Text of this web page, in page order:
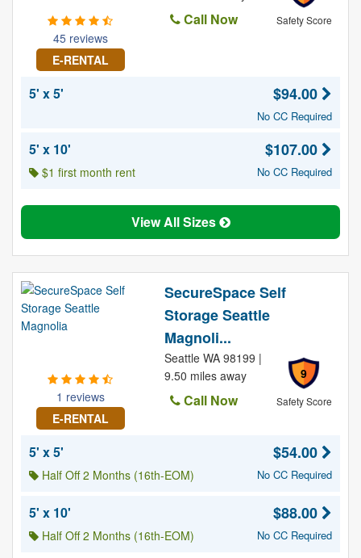
45 reviews
E-RENTAL
Safety Score
Call Now
5' x 5' $94.00
No CC Required
5' x 10'
$1 first month rent
$107.00
No CC Required
View All Sizes
1 reviews
E-RENTAL
SecureSpace Self
Storage Seattle
Magnoli...
9
Safety Score
Seattle WA 98199 |
9.50 miles away
Call Now
5' x 5'
Half Off 2 Months (16th-EOM)
$54.00
No CC Required
5' x 10'
Half Off 2 Months (16th-EOM)
$88.00
No CC Required